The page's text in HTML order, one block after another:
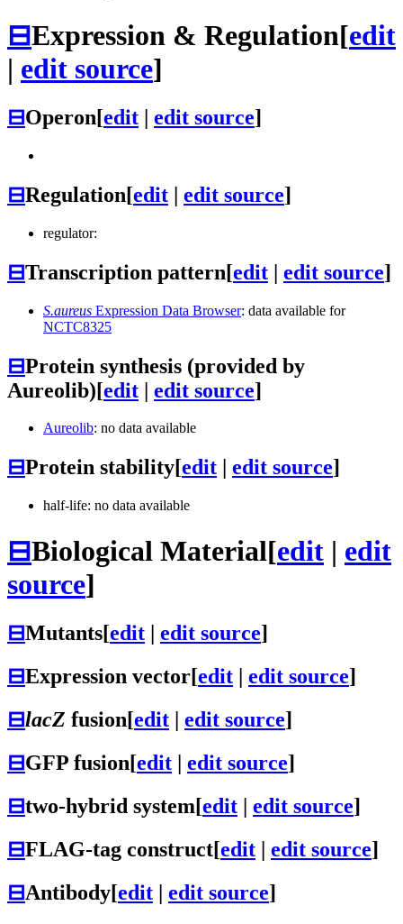
⊟Expression & Regulation[edit
| edit source]
⊟Operon[edit | edit source]
⊟Regulation[edit | edit source]
regulator:
⊟Transcription pattern[edit | edit source]
S.aureus Expression Data Browser: data available for
NCTC8325
⊟Protein synthesis (provided by
Aureolib)[edit | edit source]
Aureolib: no data available
⊟Protein stability[edit edit source]
half-life: no data available
⊟Biological Material[edit | edit
source]
⊟Mutants[edit edit source]
⊟Expression vector[edit | edit source]
⊟lacZ fusion[edit | edit source]
⊟GFP fusion[edit | edit source]
⊟two-hybrid system[edit | edit source]
⊟FLAG-tag construct[edit | edit source]
⊟Antibody[edit | edit source]